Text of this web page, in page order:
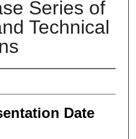
Series of
Technical
Date